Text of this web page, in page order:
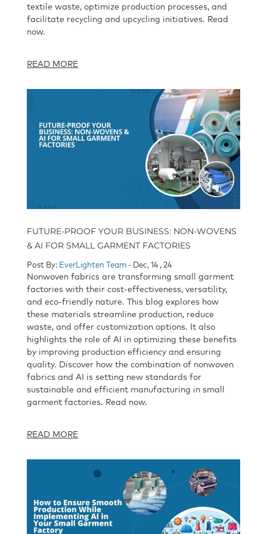
textile waste, optimize production processes, and
facilitate recycling and upcycling initiatives. Read
now.
READ MORE
FUTURE-PROOF YOUR BUSINESS: NON-WOVENS
& AI FOR SMALL GARMENT FACTORIES
Post By: EverLighten Team - Dec, 14 , 24
Nonwoven fabrics are transforming small garment
factories with their cost-effectiveness, versatility,
and eco-friendly nature. This blog explores how
these materials streamline production, reduce
waste, and offer customization options. It also
highlights the role of AI in optimizing these benefits
by improving production efficiency and ensuring
quality. Discover how the combination of nonwoven
fabrics and AI is setting new standards for
sustainable and efficient manufacturing in small
garment factories. Read now.
READ MORE